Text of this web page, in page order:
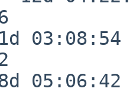
03:08:54
05:06:42